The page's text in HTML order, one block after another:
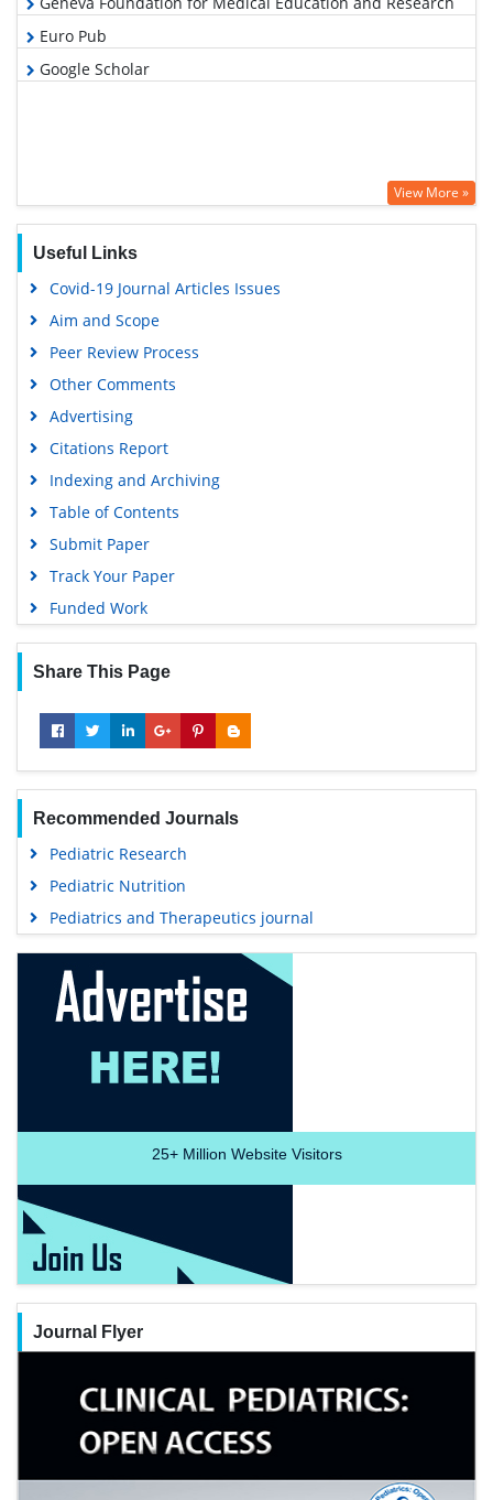
Euro Pub
Google Scholar
View More »
Useful Links
Covid-19 Journal Articles Issues
Aim and Scope
Peer Review Process
Other Comments
Advertising
Citations Report
Indexing and Archiving
Table of Contents
Submit Paper
Track Your Paper
Funded Work
Share This Page
Recommended Journals
Pediatric Research
Pediatric Nutrition
Pediatrics and Therapeutics journal
25+Million Website Visitors
Journal Flyer